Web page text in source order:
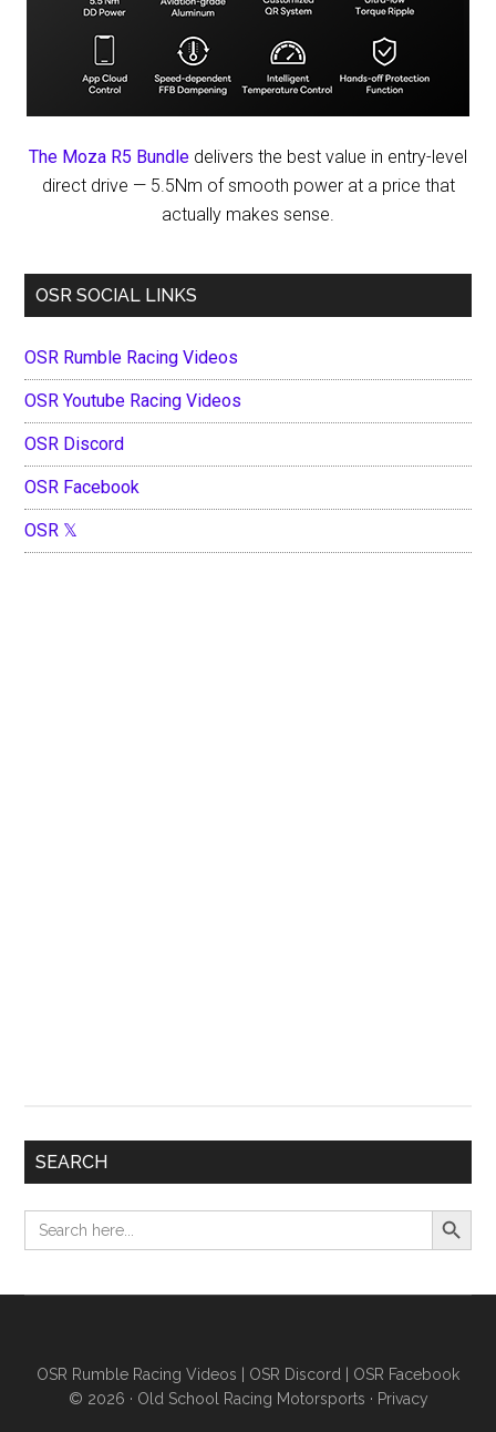
The Moza R5 Bundle delivers the best value in entry-level
direct drive — 5.5Nm of smooth power at a price that
actually makes sense.
OSR SOCIAL LINKS
OSR Rumble Racing Videos
OSR Youtube Racing Videos
OSR Discord
OSR Facebook
OSR 𝕏
SEARCH
Search
for:
Search Button
OSR Rumble Racing Videos OSR Discord
OSR Facebook
© 2026 · Old School Racing Motorsports · Privacy